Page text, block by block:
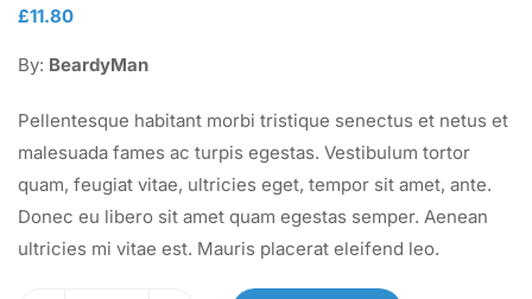
£11.80
By: BeardyMan
Pellentesque habitant morbi tristique senectus et netus et
malesuada fames ac turpis egestas. Vestibulum tortor
quam, feugiat vitae, ultricies eget, tempor sit amet, ante.
Donec eu libero sit amet quam egestas semper. Aenean
ultricies mi vitae est. Mauris placerat eleifend leo.